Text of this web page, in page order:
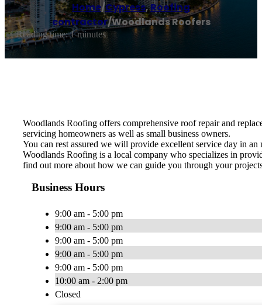
Home/Cypress,Roofing
contractor/Woodlands Roofers
Reading time: 1 minutes
Woodlands Roofing offers comprehensive roof repair and
servicing homeowners as well as small business owners.
You can rest assured we will provide excellent service day in an
Woodlands Roofing is a local company who specializes in
find out more about how we can guide you through your
Business Hours
9:00 am - 5:00 pm
9:00 am - 5:00 pm
9:00 am - 5:00 pm
9:00 am - 5:00 pm
9:00 am - 5:00 pm
10:00 am - 2:00 pm
Closed